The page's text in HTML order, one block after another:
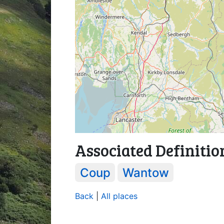
Associated
Coup Wantow
Back All places